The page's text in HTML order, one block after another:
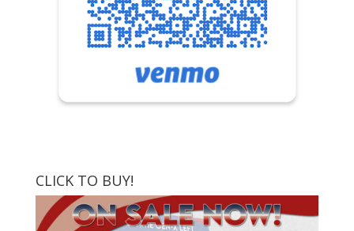
CLICK TO BUY!